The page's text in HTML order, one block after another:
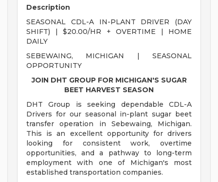
Description
SEASONAL CDL-A IN-PLANT DRIVER (DAY
SHIFT) | $20.00/HR + OVERTIME | HOME
DAILY
SEBEWAING, MICHIGAN | SEASONAL
OPPORTUNITY
JOIN DHT GROUP FOR MICHIGAN'S SUGAR
BEET HARVEST SEASON
DHT Group is seeking dependable CDL-A
Drivers for our seasonal in-plant sugar beet
transfer operation in Sebewaing, Michigan.
This is an excellent opportunity for drivers
looking for consistent work, overtime
opportunities, and a pathway to long-term
employment with one of Michigan's most
established transportation companies.